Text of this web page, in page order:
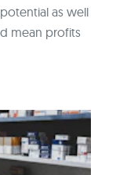
as well
mean profits